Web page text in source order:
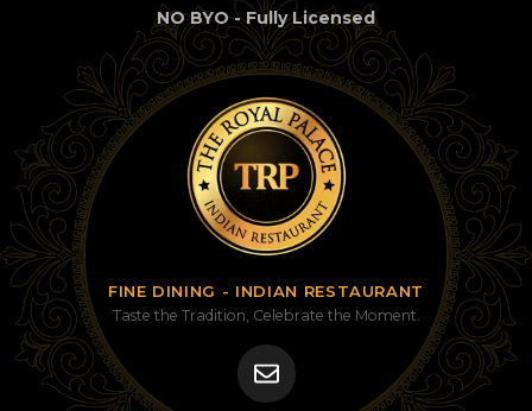
NO BYO - Fully Licensed
FINE DINING - INDIAN RESTAURANT
Taste the Tradition, Celebrate the Moment.